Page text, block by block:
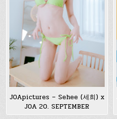
JOApictures – Sehee (세희) x
JOA 20. SEPTEMBER